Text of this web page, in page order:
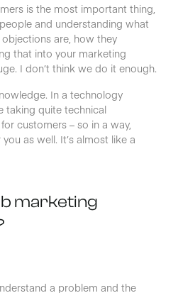
is the most important thing,
and understanding what
are, how they
that into your marketing
I don’t think we do it enough.
In a technology
taking quite technical
customers – so in a way,
as well. It’s almost like a
marketing
a problem and the